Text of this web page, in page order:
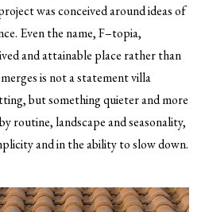
was conceived around ideas of
Even the name, F–topia,
and attainable place rather than
is not a statement villa
but something quieter and more
routine, landscape and seasonality,
and in the ability to slow down.